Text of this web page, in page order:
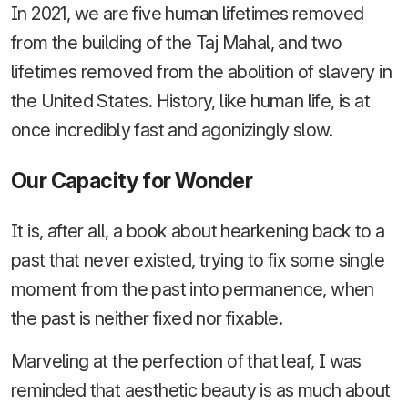
In 2021, we are five human lifetimes removed
from the building of the Taj Mahal, and two
lifetimes removed from the abolition of slavery in
the United States. History, like human life, is at
once incredibly fast and agonizingly slow.
Our Capacity for Wonder
It is, after all, a book about hearkening back to a
past that never existed, trying to fix some single
moment from the past into permanence, when
the past is neither fixed nor fixable.
Marveling at the perfection of that leaf, I was
reminded that aesthetic beauty is as much about